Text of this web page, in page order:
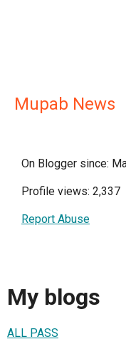
Mupab News
On Blogger since:
Profile views: 2,337
Report Abuse
My blogs
ALL PASS